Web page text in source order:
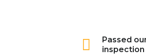
Passed
inspection